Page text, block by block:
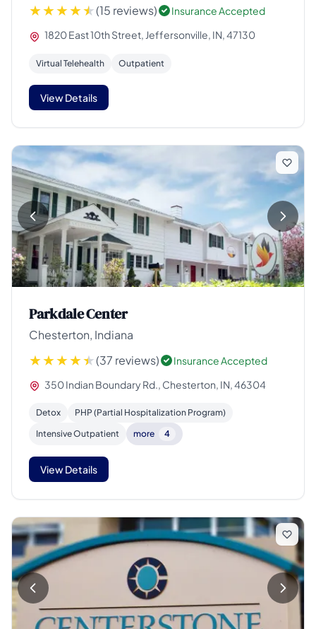
(15 reviews)
Insurance Accepted
1820 East 10th Street, Jeffersonville, IN, 47130
Virtual Telehealth Outpatient
View Details
Parkdale Center
Chesterton, Indiana
(37 reviews)
Insurance Accepted
350 Indian Boundary Rd., Chesterton, IN, 46304
Detox
PHP (Partial Hospitalization Program)
Intensive Outpatient
more 4
View Details